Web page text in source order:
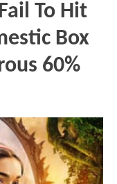
To Hit
Box
60%